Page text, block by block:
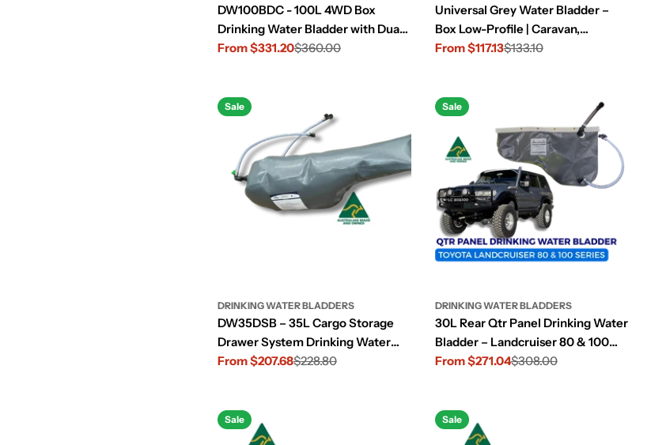
DW100BDC - 100L 4WD Box
Drinking Water Bladder with Dual
Cut-Out
Sale
From $331.20
Regular
$360.00
Universal Grey Water Bladder –
Box Low-Profile | Caravan,
Camper, 4x4/4WD
Sale
From $117.13
Regular
$133.10
Sale
DRINKING WATER BLADDERS
DW35DSB – 35L Cargo Storage
Drawer System Drinking Water
Bladder
Sale
From $207.68
Regular
$228.80
Sale
DRINKING WATER BLADDERS
30L Rear Qtr Panel Drinking Water
Bladder – Landcruiser 80 & 100
Series
Sale
From $271.04
Regular
$308.00
Sale Sale